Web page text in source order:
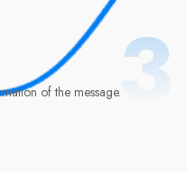
of the message.3